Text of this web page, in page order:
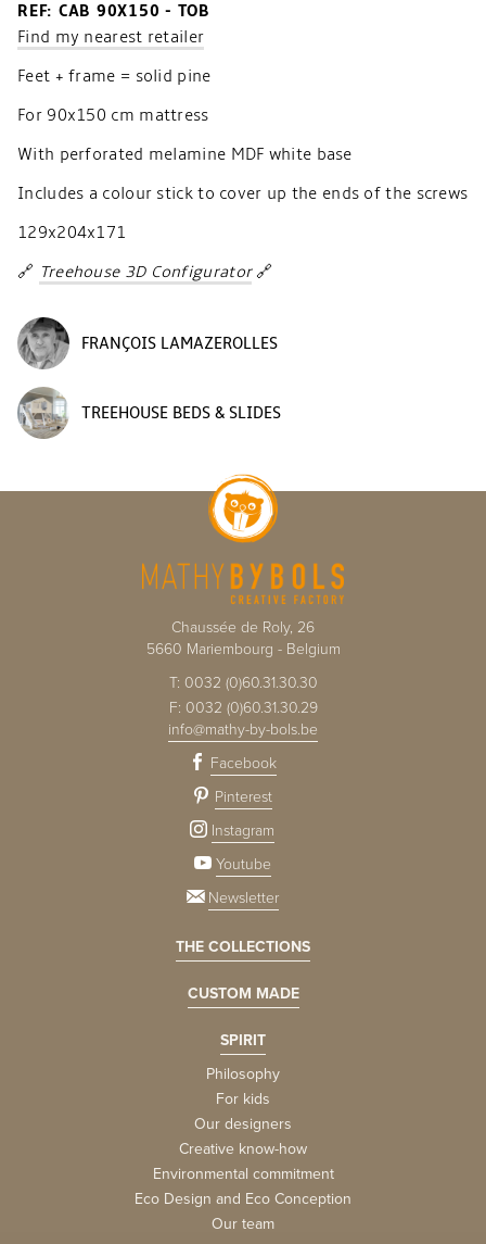
REF: CAB 90X150 - TOB
Find my nearest retailer
Feet + frame = solid pine
For 90x150 cm mattress
With perforated melamine MDF white base
Includes a colour stick to cover up the ends of the screws
129x204x171
🔗 Treehouse 3D Configurator 🔗
FRANÇOIS LAMAZEROLLES
TREEHOUSE BEDS & SLIDES
Chaussée de Roly, 26
5660 Mariembourg - Belgium
T: 0032 (0)60.31.30.30
F: 0032 (0)60.31.30.29
info@mathy-by-bols.be
Facebook
Pinterest
Instagram
Youtube
Newsletter
THE COLLECTIONS
CUSTOM MADE
SPIRIT
Philosophy
For kids
Our designers
Creative know-how
Environmental commitment
Eco Design and Eco Conception
Our team